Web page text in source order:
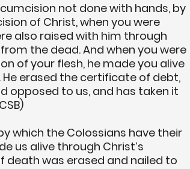
not done with hands, by
of Christ, when you were
also raised with him through
the dead. And when you were
of your flesh, he made you alive
erased the certificate of debt,
opposed to us, and has taken it
which the Colossians have their
us alive through Christ’s
death was erased and nailed to